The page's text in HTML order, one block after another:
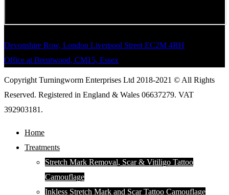
Devonshire Row, London Liverpool Street EC2M 4RH
Office at Brentwood, CM15, Essex
Copyright Turningworm Enterprises Ltd 2018-2021 © All Rights
Reserved. Registered in England & Wales 06637279. VAT
392903181.
Home
Treatments
Stretch Mark Removal, Scar & Vitiligo Tattoo
Camouflage
Inkless Stretch Mark and Scar Tattoo Camouflage